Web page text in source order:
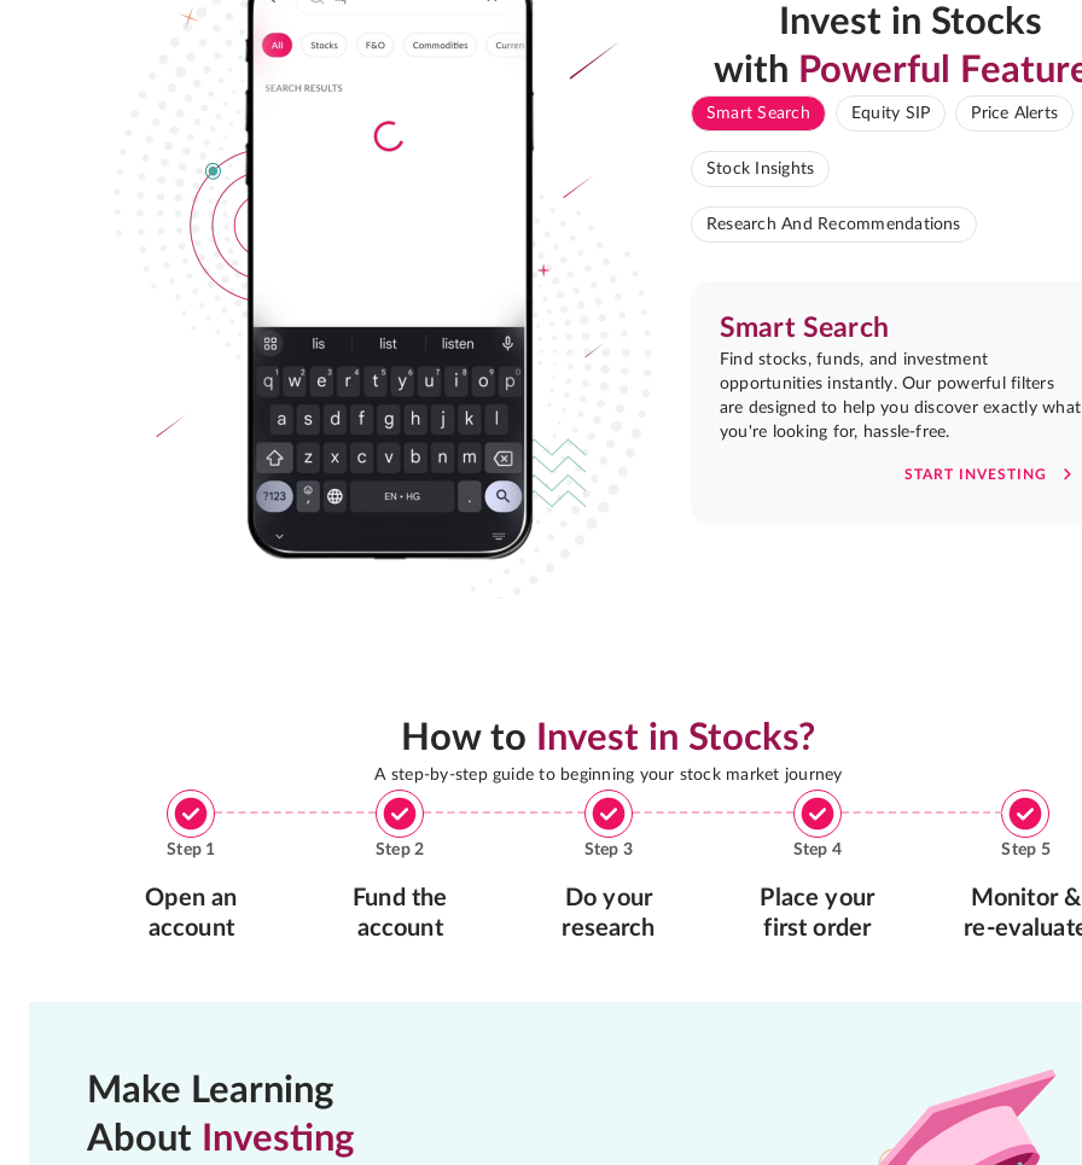
Invest in Stocks
with Powerful
Smart Search Equity SIP Price Alerts
Stock Insights
Research And Recommendations
Smart Search
Find stocks, funds, and investment
opportunities instantly. Our powerful filters
are designed to help you discover exactly what
you're looking for, hassle-free.
START INVESTING
How to Invest in Stocks?
A step-by-step guide to beginning your stock market journey
Step 1
Open an
account
Step2
Fund the
account
Step 3
Do your
research
Step 4
Place your
first order
Step 5
Monitor &
re-
Make Learning
About Investing